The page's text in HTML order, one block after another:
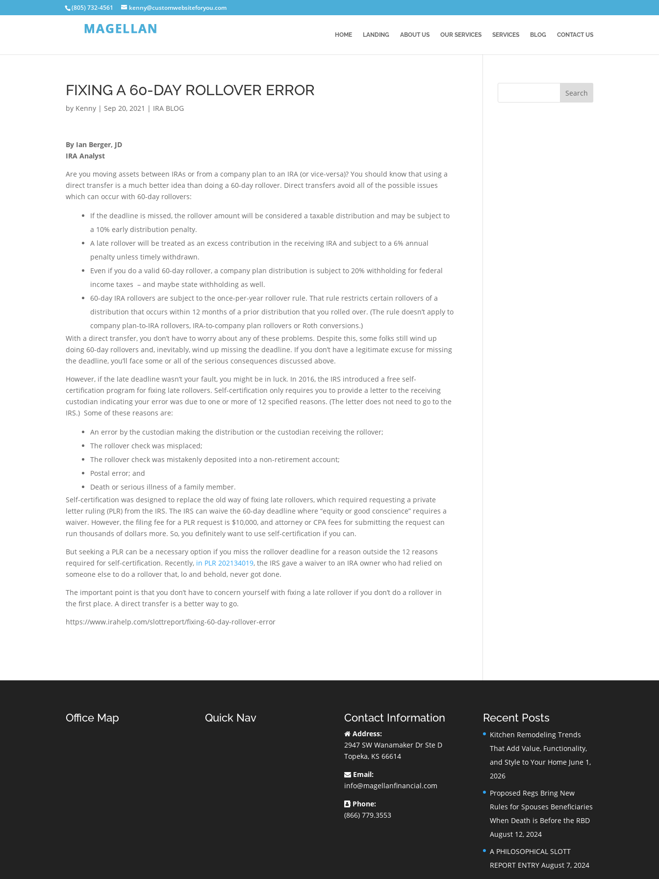
(805) 732-4561 kenny@customwebsiteforyou.com
HOME LANDING ABOUT US OUR SERVICES SERVICES BLOG CONTACT US
FIXING A 60-DAY ROLLOVER ERROR
by Kenny |Sep 20, 2021 | IRA BLOG
By Ian Berger, JD
IRA Analyst
Are you moving assets between IRAs or from a company plan to an IRA (or vice-versa)? You should know that using a
direct transfer is a much better idea than doing a 60-day rollover. Direct transfers avoid all of the possible issues
which can occur with 60-day rollovers:
If the deadline is missed, the rollover amount will be considered a taxable distribution and may be subject to
a 10% early distribution penalty.
A late rollover will be treated as an excess contribution in the receiving IRA and subject to a 6% annual
penalty unless timely withdrawn.
Even if you do a valid 60-day rollover, a company plan distribution is subject to 20% withholding for federal
income taxes – and maybe state withholding as well.
60-day IRA rollovers are subject to the once-per-year rollover rule. That rule restricts certain rollovers of a
distribution that occurs within 12 months of a prior distribution that you rolled over. (The rule doesn’t apply to
company plan-to-IRA rollovers, IRA-to-company plan rollovers or Roth conversions.)
With a direct transfer, you don’t have to worry about any of these problems. Despite this, some folks still wind up
doing 60-day rollovers and, inevitably, wind up missing the deadline. If you don’t have a legitimate excuse for missing
the deadline, you’ll face some or all of the serious consequences discussed above.
However, if the late deadline wasn’t your fault, you might be in luck. In 2016, the IRS introduced a free self-
certification program for fixing late rollovers. Self-certification only requires you to provide a letter to the receiving
custodian indicating your error was due to one or more of 12 specified reasons. (The letter does not need to go to the
IRS.) Some of these reasons are:
An error by the custodian making the distribution or the custodian receiving the rollover;
The rollover check was misplaced;
The rollover check was mistakenly deposited into a non-retirement account;
Postal error; and
Death or serious illness of a family member.
Self-certification was designed to replace the old way of fixing late rollovers, which required requesting a private
letter ruling (PLR) from the IRS. The IRS can waive the 60-day deadline where “equity or good conscience” requires a
waiver. However, the filing fee for a PLR request is $10,000, and attorney or CPA fees for submitting the request can
run thousands of dollars more. So, you definitely want to use self-certification if you can.
But seeking a PLR can be a necessary option if you miss the rollover deadline for a reason outside the 12 reasons
required for self-certification. Recently, in PLR 202134019, the IRS gave a waiver to an IRA owner who had relied on
someone else to do a rollover that, lo and behold, never got done.
The important point is that you don’t have to concern yourself with fixing a late rollover if you don’t do a rollover in
the first place. A direct transfer is a better way to go.
https://www.irahelp.com/slottreport/fixing-60-day-rollover-error
Office Map Quick Nav Contact Information
Address:
2947 SW Wanamaker Dr Ste D
Topeka, KS 66614
Email:
info@magellanfinancial.com
Phone:
(866) 779.3553
Recent Posts
Kitchen Remodeling Trends
That Add Value, Functionality,
and Style to Your Home June 1,
2026
Proposed Regs Bring New
Rules for Spouses Beneficiaries
When Death is Before the RBD
August 12, 2024
A PHILOSOPHICAL SLOTT
REPORT ENTRY August 7, 2024